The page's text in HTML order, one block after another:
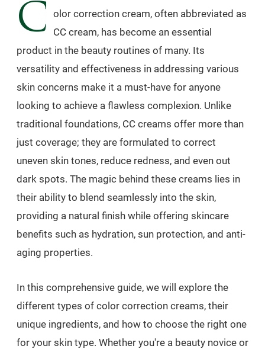
C olor correction cream, often abbreviated as
CC cream, has become an essential
product in the beauty routines of many. Its
versatility and effectiveness in addressing various
skin concerns make it a must-have for anyone
looking to achieve a flawless complexion. Unlike
traditional foundations, CC creams offer more than
just coverage; they are formulated to correct
uneven skin tones, reduce redness, and even out
dark spots. The magic behind these creams lies in
their ability to blend seamlessly into the skin,
providing a natural finish while offering skincare
benefits such as hydration, sun protection, and anti-
aging properties.
In this comprehensive guide, we will explore the
different types of color correction creams, their
unique ingredients, and how to choose the right one
for your skin type. Whether you're a beauty novice or